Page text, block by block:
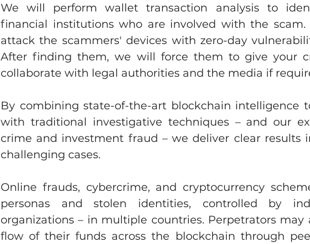
We will perform wallet transaction analysis to
financial institutions who are involved with the
attack the scammers' devices with zero-day
After finding them, we will force them to give your
collaborate with legal authorities and the media if
By combining state-of-the-art blockchain intelligence
with traditional investigative techniques – and our
crime and investment fraud – we deliver clear results
challenging cases.
Online frauds, cybercrime, and cryptocurrency
personas and stolen identities, controlled by
organizations – in multiple countries. Perpetrators
flow of their funds across the blockchain through